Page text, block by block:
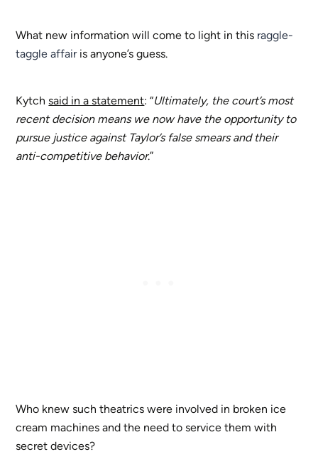
What new information will come to light in this raggle-
taggle affair is anyone’s guess.
Kytchsaid in a statement: “Ultimately, the court’s most
recent decision means we now have the opportunity to
pursue justice against Taylor’s false smears and their
anti-competitive behavior.”
Who knew such theatrics were involved in broken ice
cream machines and the need to service them with
secret devices?